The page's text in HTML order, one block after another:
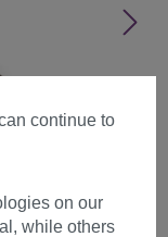
continue to
on our
while others